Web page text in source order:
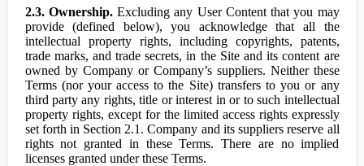
2.3. Ownership.Excluding any User Content that you may
provide (defined below), you acknowledge that all the
intellectual property rights, including copyrights, patents,
trade marks, and trade secrets, in the Site and its content are
owned by Company or Company’s suppliers. Neither these
Terms (nor your access to the Site) transfers to you or any
third party any rights, title or interest in or to such intellectual
property rights, except for the limited access rights expressly
set forth in Section 2.1. Company and its suppliers reserve all
rights not granted in these Terms. There are no implied
licenses granted under these Terms.